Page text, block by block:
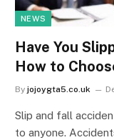
NEWS
Have You
How to
By jojoygta5.co.uk
Slip and fall
to anyone.